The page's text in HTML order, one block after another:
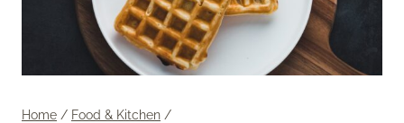
Home / Food & Kitchen /